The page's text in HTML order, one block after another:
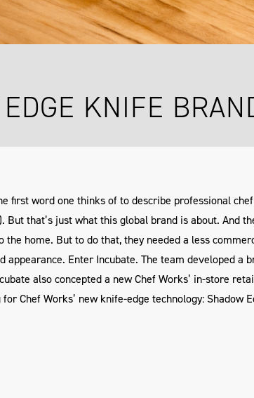
KNIFE
first word one thinks of to describe professional
But that’s just what this global brand is about. And
the home. But to do that, they needed a less
appearance. Enter Incubate. The team developed a
also concepted a new Chef Works’ in-store
Chef Works’ new knife-edge technology: Shadow